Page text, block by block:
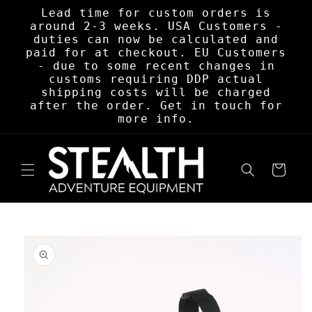
Skip to
content
Lead time for custom orders is
around 2-3 weeks. USA Customers -
duties can now be calculated and
paid for at checkout. EU Customers
- due to some recent changes in
customs requiring DDP actual
shipping costs will be charged
after the order. Get in touch for
more info.
Cart
product
information